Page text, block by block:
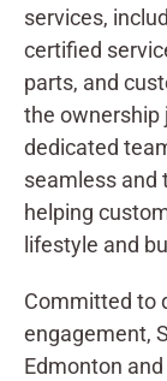
services,
certified
parts, and
the ownership
dedicated
seamless and
helping
lifestyle and
Committed to
engagement,
Edmonton